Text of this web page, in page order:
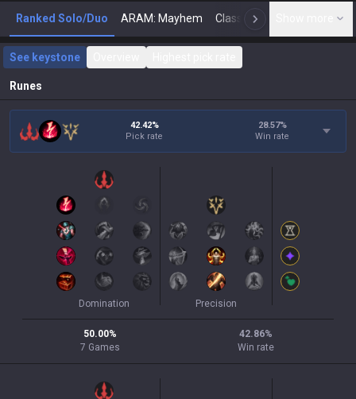
Ranked Solo/Duo ARAM: Mayhem Classic N
See keystone
Runes
42.42%
Pick rate
28.57%
Win rate
Domination Precision
50.00%
7 Games
42.86%
Win rate